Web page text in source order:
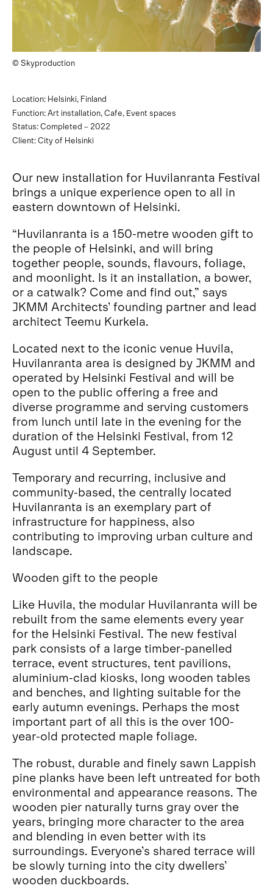
© Skyproduction
Location: Helsinki, Finland
Function: Art installation, Cafe, Event spaces
Status: Completed – 2022
Client: City of Helsinki
Our new installation for Huvilanranta Festival
brings a unique experience open to all in
eastern downtown of Helsinki.
“Huvilanranta is a 150-metre wooden gift to
the people of Helsinki, and will bring
together people, sounds, flavours, foliage,
and moonlight. Is it an installation, a bower,
or a catwalk? Come and find out,” says
JKMM Architects’ founding partner and lead
architect Teemu Kurkela.
Located next to the iconic venue Huvila,
Huvilanranta area is designed by JKMM and
operated by Helsinki Festival and will be
open to the public offering a free and
diverse programme and serving customers
from lunch until late in the evening for the
duration of the Helsinki Festival, from 12
August until 4 September.
Temporary and recurring, inclusive and
community-based, the centrally located
Huvilanranta is an exemplary part of
infrastructure for happiness, also
contributing to improving urban culture and
landscape.
Wooden gift to the people
Like Huvila, the modular Huvilanranta will be
rebuilt from the same elements every year
for the Helsinki Festival. The new festival
park consists of a large timber-panelled
terrace, event structures, tent pavilions,
aluminium-clad kiosks, long wooden tables
and benches, and lighting suitable for the
early autumn evenings. Perhaps the most
important part of all this is the over 100-
year-old protected maple foliage.
The robust, durable and finely sawn Lappish
pine planks have been left untreated for both
environmental and appearance reasons. The
wooden pier naturally turns gray over the
years, bringing more character to the area
and blending in even better with its
surroundings. Everyone’s shared terrace will
be slowly turning into the city dwellers’
wooden duckboards.